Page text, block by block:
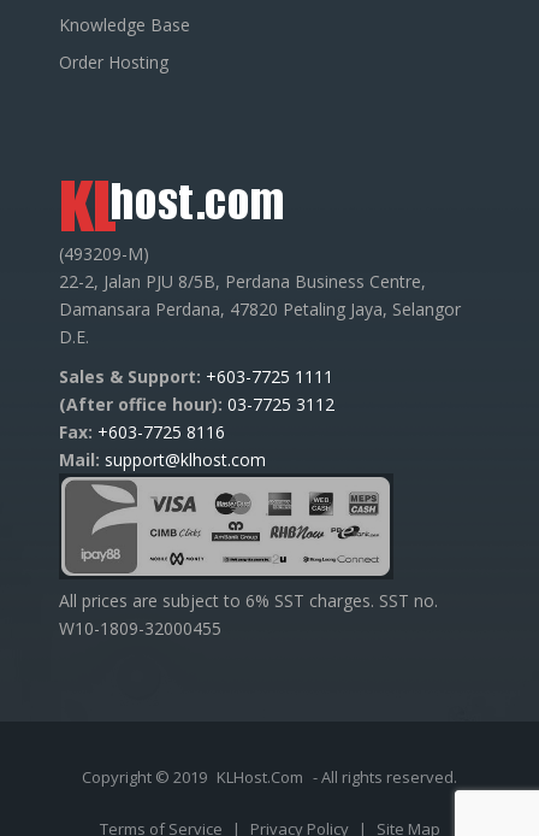
Knowledge Base
Order Hosting
(493209-M)
22-2, Jalan PJU 8/5B, Perdana Business Centre,
Damansara Perdana, 47820 Petaling Jaya, Selangor
D.E.
Sales & Support: +603-7725 1111
(After office hour): 03-7725 3112
Fax: +603-7725 8116
Mail: support@klhost.com
All prices are subject to 6% SST charges. SST no.
W10-1809-32000455
Copyright © 2019 KLHost.Com - All rights reserved.
Terms of Service | Privacy Policy | Site Map